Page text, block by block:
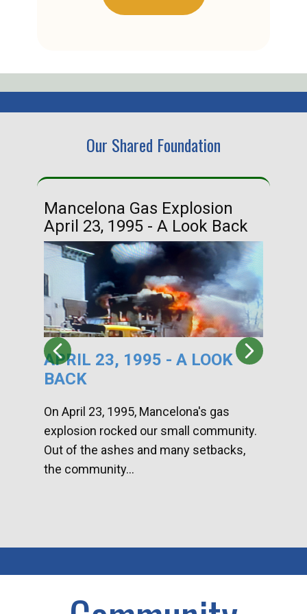
Our Shared Foundation
Mancelona Gas Explosion
April 23, 1995 - A Look Back
APRIL 23, 1995 - A LOOK
BACK
On April 23, 1995, Mancelona's gas
explosion rocked our small community.
Out of the ashes and many setbacks,
the community...